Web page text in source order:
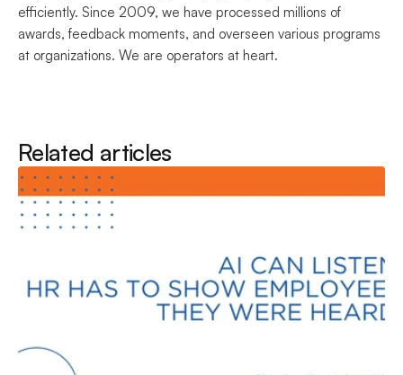
efficiently. Since 2009, we have processed millions of
awards, feedback moments, and overseen various programs
at organizations. We are operators at heart.
Related articles